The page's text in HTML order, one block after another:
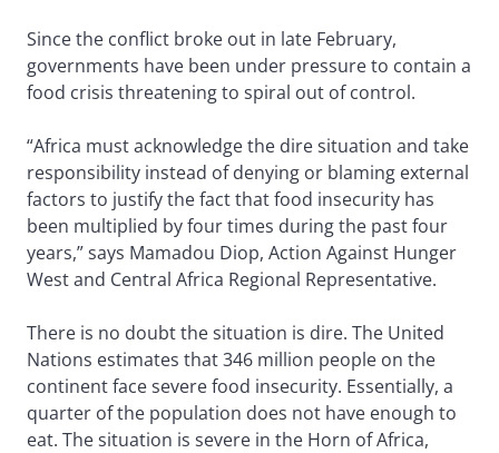
Since the conflict broke out in late February,
governments have been under pressure to contain a
food crisis threatening to spiral out of control.
“Africa must acknowledge the dire situation and take
responsibility instead of denying or blaming external
factors to justify the fact that food insecurity has
been multiplied by four times during the past four
years,” says Mamadou Diop, Action Against Hunger
West and Central Africa Regional Representative.
There is no doubt the situation is dire. The United
Nations estimates that 346 million people on the
continent face severe food insecurity. Essentially, a
quarter of the population does not have enough to
eat. The situation is severe in the Horn of Africa,